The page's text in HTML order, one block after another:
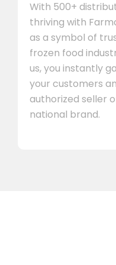
With 500+
thriving with
as a symbol of
frozen food
us, you instantly
your customers
authorized seller
national brand.